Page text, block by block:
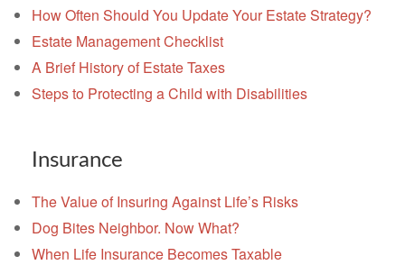
How Often Should You Update Your Estate Strategy?
Estate Management Checklist
A Brief History of Estate Taxes
Steps to Protecting a Child with Disabilities
Insurance
The Value of Insuring Against Life’s Risks
Dog Bites Neighbor. Now What?
When Life Insurance Becomes Taxable